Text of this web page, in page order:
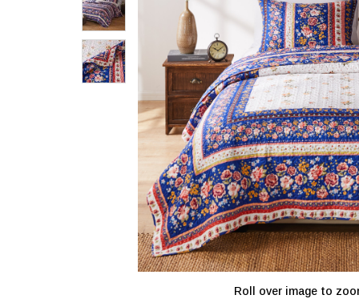
Roll over image to